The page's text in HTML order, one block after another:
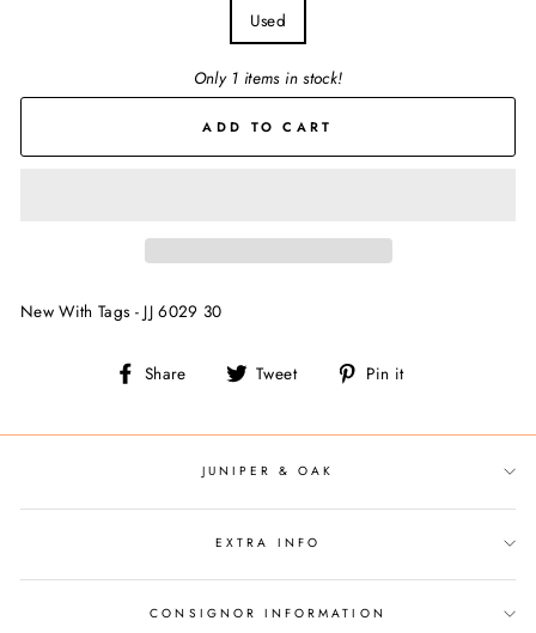
Used
Only 1 items in stock!
ADD TO CART
New With Tags - JJ 6029 30
Share
Share Tweet
Tweet Pin it
JUNIPER & OAK
EXTRA INFO
CONSIGNOR INFORMATION